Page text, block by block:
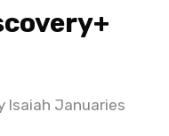
Isaiah Januaries